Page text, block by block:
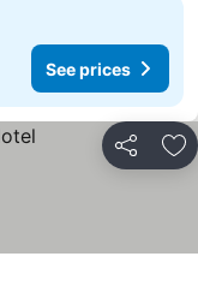
See prices
Share